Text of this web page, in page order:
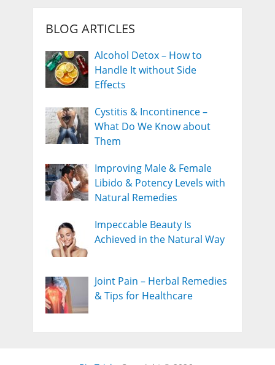
BLOG ARTICLES
Alcohol Detox – How to
Handle It without Side
Effects
Cystitis & Incontinence –
What Do We Know about
Them
Improving Male & Female
Libido & Potency Levels with
Natural Remedies
Impeccable Beauty Is
Achieved in the Natural Way
Joint Pain – Herbal Remedies
& Tips for Healthcare